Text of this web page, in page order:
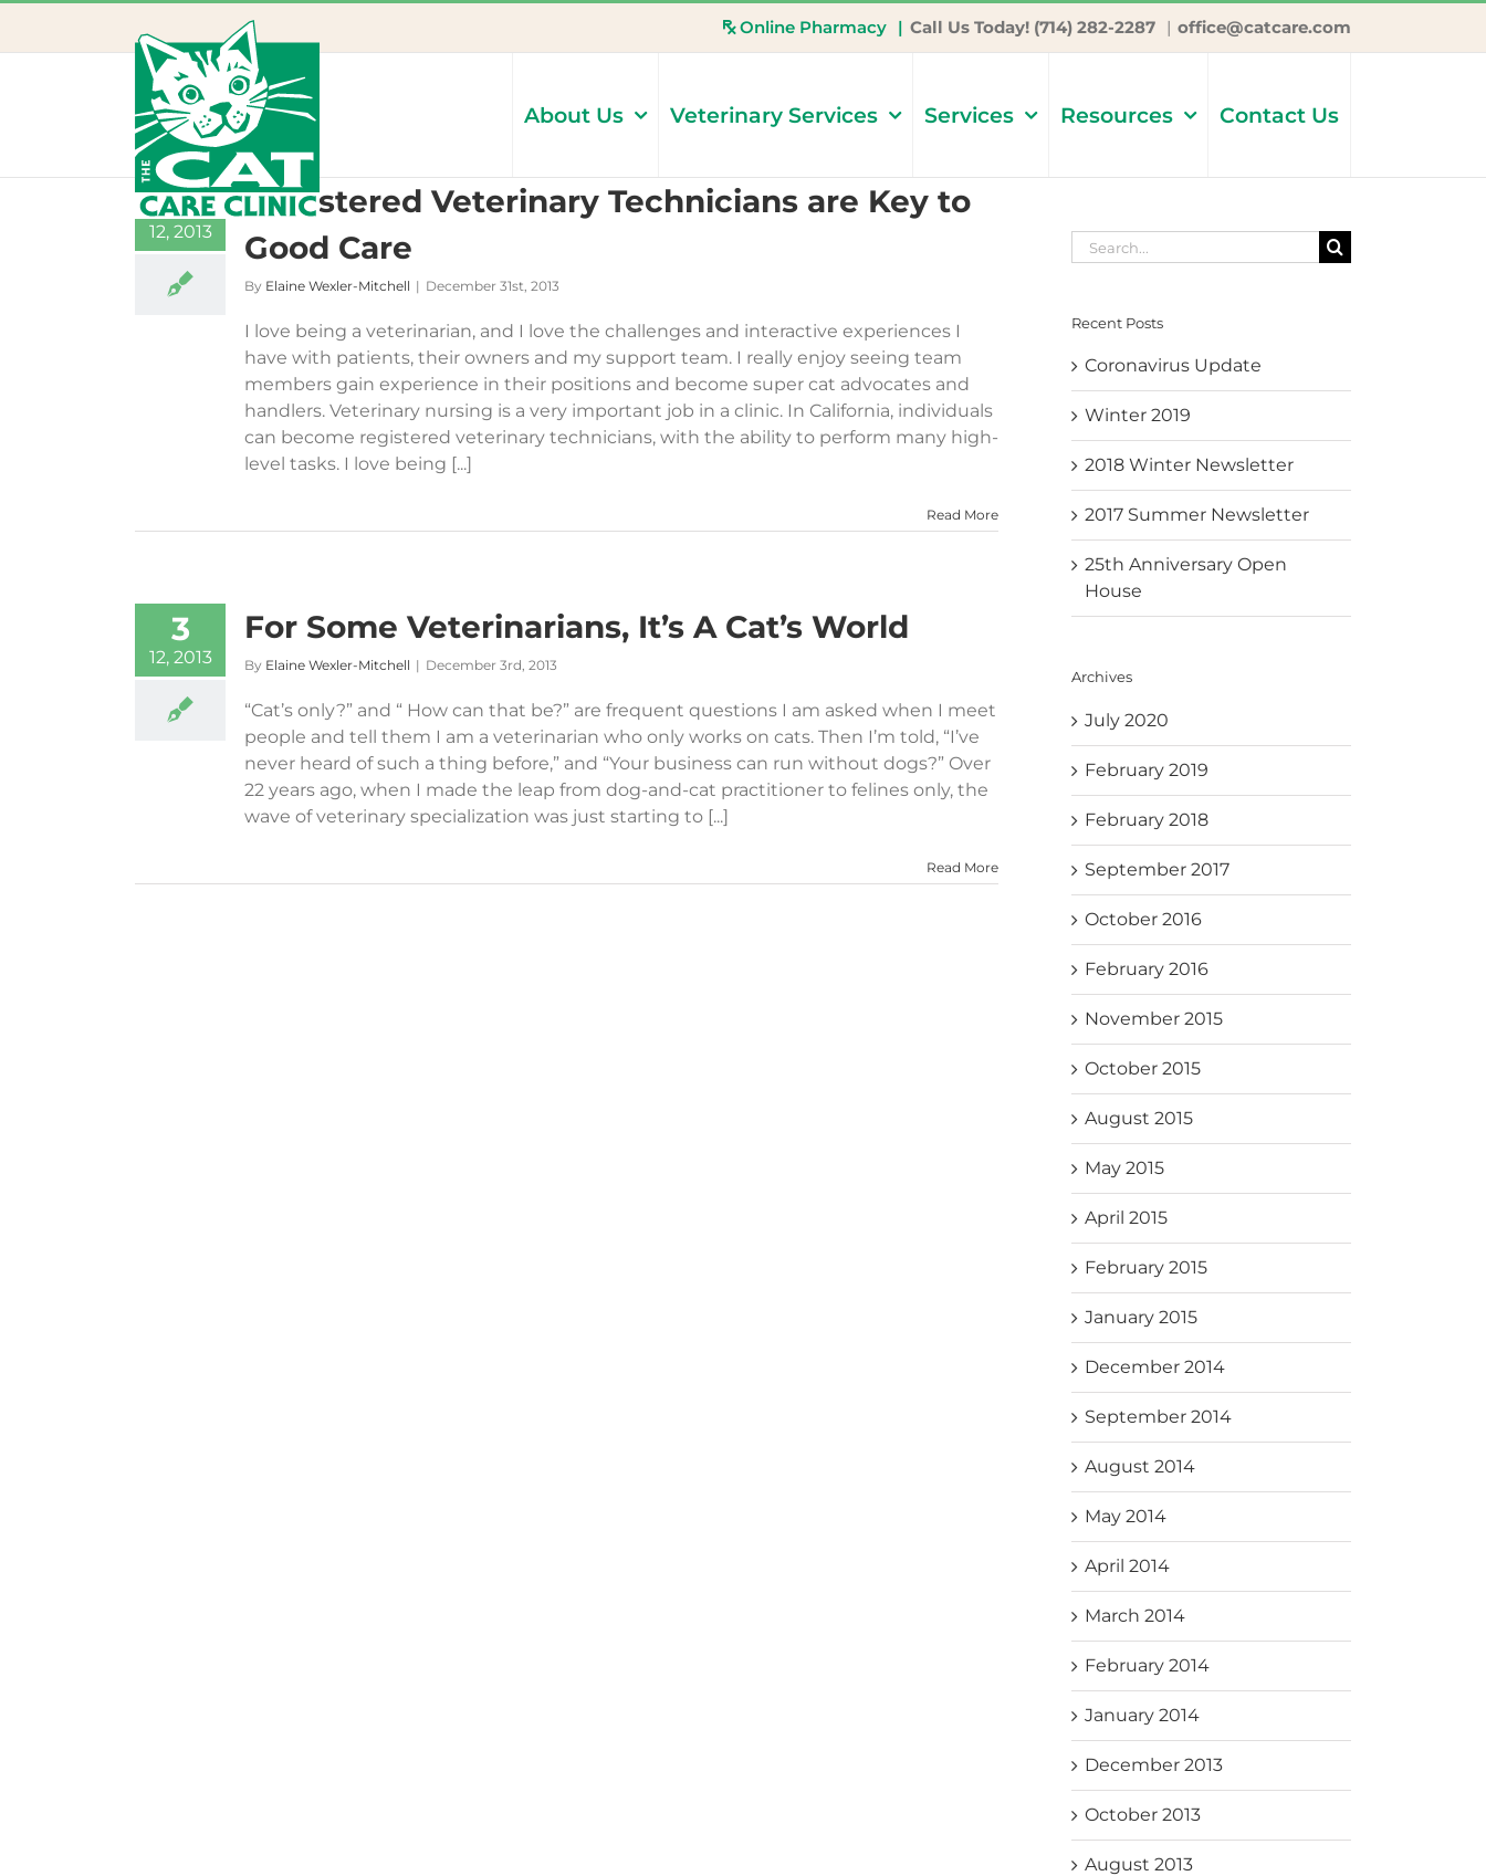
Online Pharmacy | Call Us Today! (714) 282-2287 | office@catcare.com
About Us Veterinary Services Services Resources Contact Us
31
12, 2013
Registered Veterinary Technicians are Key to
Good Care
By Elaine Wexler-Mitchell | December 31st, 2013
I love being a veterinarian, and I love the challenges and interactive experiences I
have with patients, their owners and my support team. I really enjoy seeing team
members gain experience in their positions and become super cat advocates and
handlers. Veterinary nursing is a very important job in a clinic. In California, individuals
can become registered veterinary technicians, with the ability to perform many high-
level tasks. I love being [...]
Read More
3
12, 2013
For Some Veterinarians, It’s A Cat’s World
By Elaine Wexler-Mitchell | December 3rd, 2013
“Cat’s only?” and “ How can that be?” are frequent questions I am asked when I meet
people and tell them I am a veterinarian who only works on cats. Then I’m told, “I’ve
never heard of such a thing before,” and “Your business can run without dogs?” Over
22 years ago, when I made the leap from dog-and-cat practitioner to felines only, the
wave of veterinary specialization was just starting to [...]
Read More
Search
for:
Recent Posts
Coronavirus Update
Winter 2019
2018 Winter Newsletter
2017 Summer Newsletter
25th Anniversary Open
House
Archives
July 2020
February 2019
February 2018
September 2017
October 2016
February 2016
November 2015
October 2015
August 2015
May 2015
April 2015
February 2015
January 2015
December 2014
September 2014
August 2014
May 2014
April 2014
March 2014
February 2014
January 2014
December 2013
October 2013
August 2013